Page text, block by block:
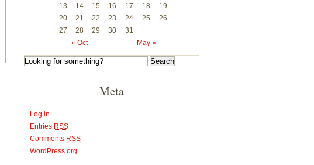
« Oct May »
13
14 15 16 17 18
19
20
21 22 23 24 25
26
27
28 29 30 31
Meta
Log in
Entries RSS
Comments RSS
WordPress.org